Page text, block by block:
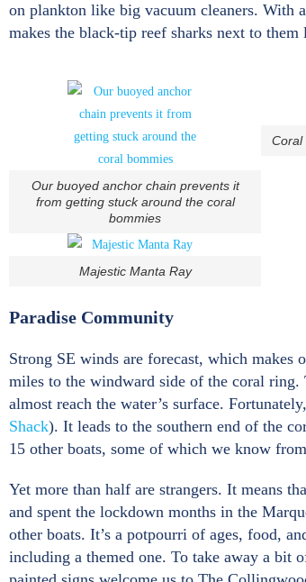
on plankton like big vacuum cleaners. With
makes the black-tip reef sharks next to them
Our buoyed anchor chain prevents it
from getting stuck around the coral
bommies
Coral
Majestic Manta Ray
Paradise Community
Strong SE winds are forecast, which makes
miles to the windward side of the coral ring.
almost reach the water’s surface.
Shack). It leads to the southern end of the
15 other boats, some of which we know
Yet more than half are strangers. It means
and spent the lockdown months in the
other boats. It’s a potpourri of ages, food,
including a themed one. To take away a bit